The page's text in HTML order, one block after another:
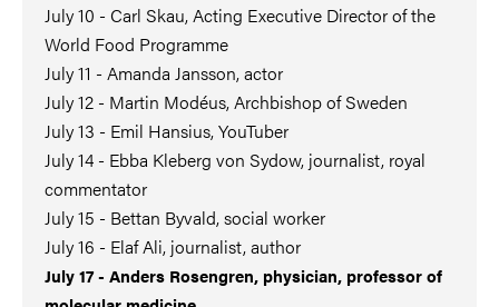
July 10 - Carl Skau, Acting Executive Director of the
World Food Programme
July 11 - Amanda Jansson, actor
July 12 - Martin Modéus, Archbishop of Sweden
July 13 - Emil Hansius, YouTuber
July 14 - Ebba Kleberg von Sydow, journalist, royal
commentator
July 15 - Bettan Byvald, social worker
July 16 - Elaf Ali, journalist, author
July 17 - Anders Rosengren, physician, professor of